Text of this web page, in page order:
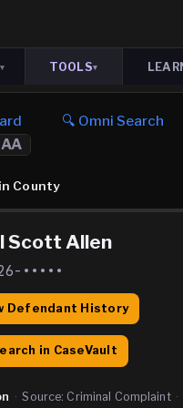
▾ TOOLS▾
🔍 Omni Search
AA
County
Scott Allen
•••••
Defendant History
in CaseVault
· Source: Criminal Complaint ·